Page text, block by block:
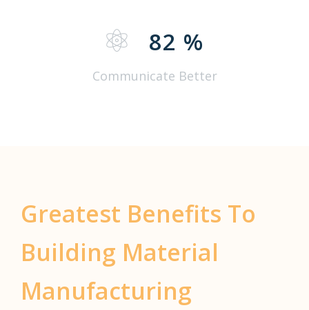
82 %
Communicate Better
Greatest Benefits To
Building Material
Manufacturing